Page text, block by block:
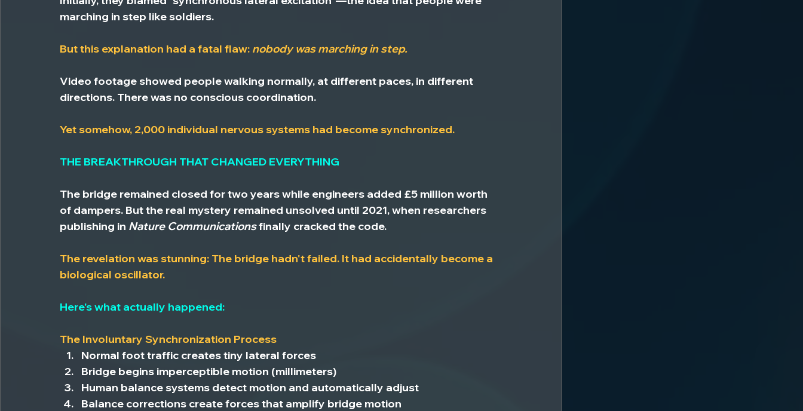
marching in step like soldiers.
But this explanation had a fatal flaw: nobody was marching in step.
Video footage showed people walking normally, at different paces, in different
directions. There was no conscious coordination.
Yet somehow, 2,000 individual nervous systems had become synchronized.
THE BREAKTHROUGH THAT CHANGED EVERYTHING
The bridge remained closed for two years while engineers added £5 million worth
of dampers. But the real mystery remained unsolved until 2021, when researchers
publishing in Nature Communications finally cracked the code.
The revelation was stunning: The bridge hadn't failed. It had accidentally become a
biological oscillator.
Here's what actually happened:
The Involuntary Synchronization Process
Normal foot traffic creates tiny lateral forces
Bridge begins imperceptible motion (millimeters)
Human balance systems detect motion and automatically adjust
Balance corrections create forces that amplify bridge motion